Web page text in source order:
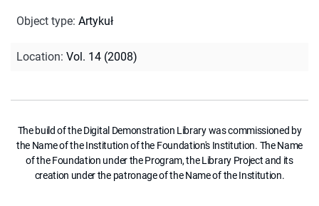
Object type: Artykuł
Location: Vol. 14 (2008)
The build of the Digital Demonstration Library was commissioned by
the Name of the Institution of the Foundation's Institution. The Name
of the Foundation under the Program, the Library Project and its
creation under the patronage of the Name of the Institution.